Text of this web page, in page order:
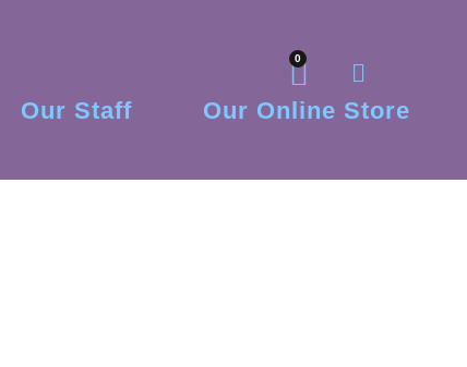
0
Our Staff Our Online Store